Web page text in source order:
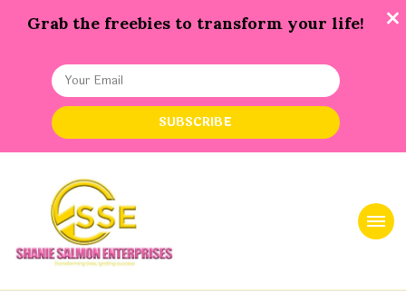
Grab the freebies to transform your life!